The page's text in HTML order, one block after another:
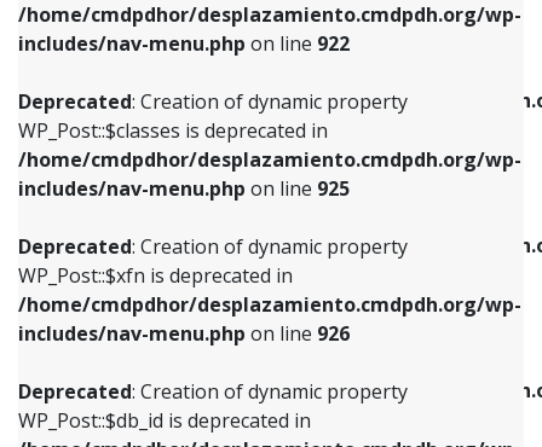
/home/cmdpdhor/desplazamiento.cmdpdh.org/wp-
includes/nav-menu.php on line 922
Deprecated: Creation of dynamic property
WP_Post::$classes is deprecated in
/home/cmdpdhor/desplazamiento.cmdpdh.org/wp-
includes/nav-menu.php on line 925
Deprecated: Creation of dynamic property
WP_Post::$xfn is deprecated in
/home/cmdpdhor/desplazamiento.cmdpdh.org/wp-
includes/nav-menu.php on line 926
Deprecated: Creation of dynamic property
WP_Post::$db_id is deprecated in
Deprecated: Creation of dynamic property
/home/cmdpdhor/
includes/nav-menu.php
Deprecated: Creation of dynamic property
/home/cmdpdhor/
includes/nav-menu.php
Deprecated: Creation of dynamic property
/home/cmdpdhor/
includes/nav-menu.php
Deprecated: Creation of dynamic property
WP_Post::$classes is deprecated in
includes/nav-menu.phpon line925
Deprecated: Creation of dynamic property
WP_Post::$xfn is deprecated in
includes/nav-menu.phpon line926
Deprecated: Creation of dynamic property
WP_Post::$db_id is deprecated in
includes/nav-menu.phpon line809